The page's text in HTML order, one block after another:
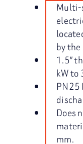
Multi-
by
1.5″
kW to
PN25
Does
mm.